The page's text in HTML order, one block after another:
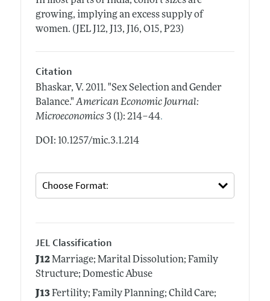
growing, implying an excess supply of
women. (JEL J12, J13, J16, O15, P23)
Citation
Bhaskar, V. 2011. "Sex Selection and Gender
Balance." American Economic Journal:
Microeconomics 3 (1): 214–44.
DOI: 10.1257/mic.3.1.214
JEL Classification
J12Marriage; Marital Dissolution; Family
Structure; Domestic Abuse
J13Fertility; Family Planning; Child Care;